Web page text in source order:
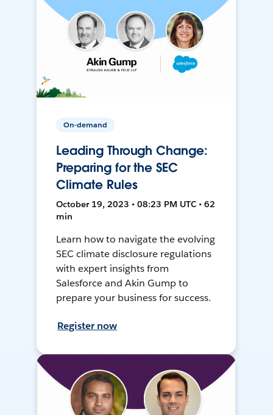
On-demand
Leading Through Change:
Preparing for the SEC
Climate Rules
October 19, 2023 • 08:23 PM UTC • 62
min
Learn how to navigate the evolving
SEC climate disclosure regulations
with expert insights from
Salesforce and Akin Gump to
prepare your business for success.
Register now